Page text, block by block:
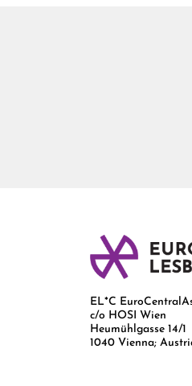
EL*C
c/o HOSI Wien
Heumühlgasse 14/1
1040 Vienna;